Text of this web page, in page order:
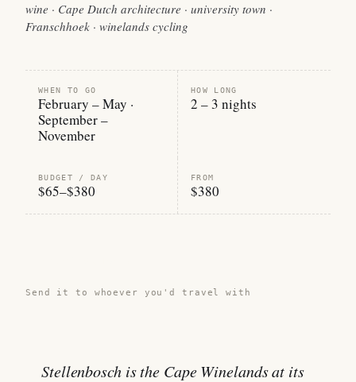
wine · Cape Dutch architecture · university town ·
Franschhoek · winelands cycling
WHEN TO GO
February – May ·
September –
November
HOW LONG
2 – 3 nights
BUDGET / DAY
$65–$380
FROM
$380
Send it to whoever you'd travel with
Stellenbosch is the Cape Winelands at its